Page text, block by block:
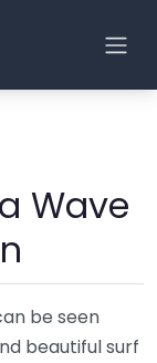
Wave
be seen
beautiful surf